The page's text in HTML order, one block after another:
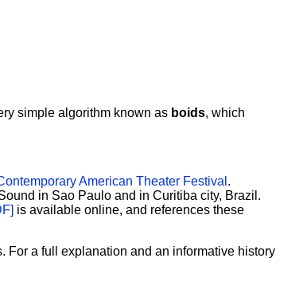
simple algorithm known as boids, which
American Theater Festival .
in Sao Paulo and in Curitiba city, Brazil.
is available online, and references these
a full explanation and an informative history